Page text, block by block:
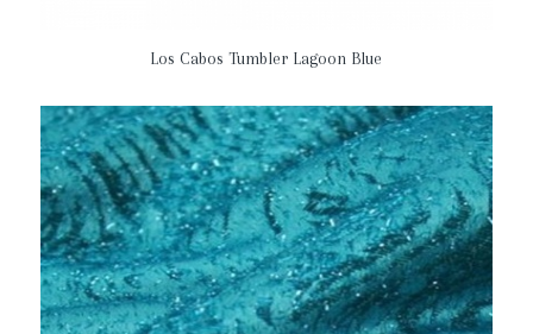
Los Cabos Tumbler Lagoon Blue